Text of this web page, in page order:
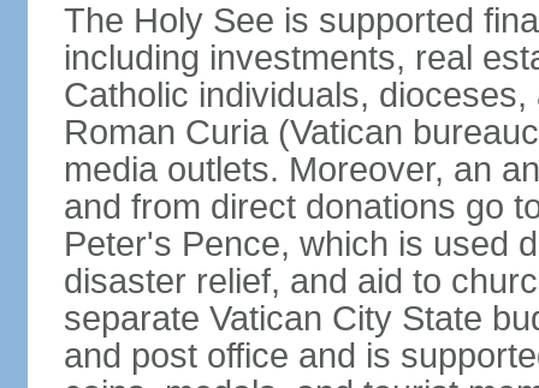
The Holy See is supported
including investments, real
Catholic individuals,
Roman Curia (Vatican
media outlets. Moreover, an
and from direct donations go
Peter's Pence, which is used
disaster relief, and aid to
separate Vatican City State
and post office and is